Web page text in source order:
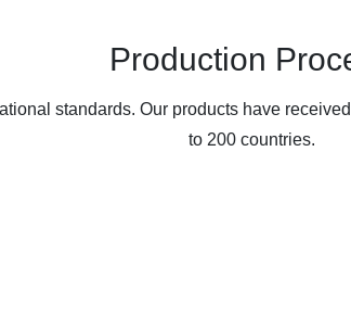
Production
standards. Our products have
to 200 countries.